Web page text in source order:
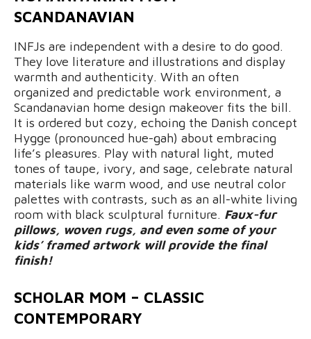
SCANDANAVIAN
INFJs are independent with a desire to do good.
They love literature and illustrations and display
warmth and authenticity. With an often
organized and predictable work environment, a
Scandanavian home design makeover fits the bill.
It is ordered but cozy, echoing the Danish concept
Hygge (pronounced hue-gah) about embracing
life’s pleasures. Play with natural light, muted
tones of taupe, ivory, and sage, celebrate natural
materials like warm wood, and use neutral color
palettes with contrasts, such as an all-white living
room with black sculptural furniture. Faux-fur
pillows, woven rugs, and even some of your
kids’ framed artwork will provide the final
finish!
SCHOLAR MOM – CLASSIC
CONTEMPORARY